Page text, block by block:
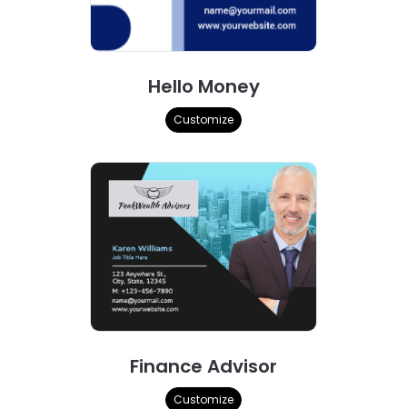
Hello Money
Customize
Finance Advisor
Customize